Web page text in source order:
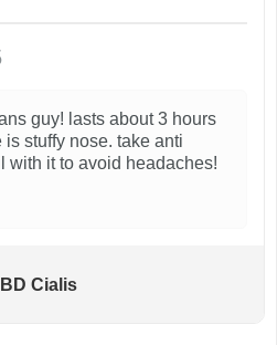
guy! lasts about 3 hours
stuffy nose. take anti
with it to avoid headaches!
Cialis